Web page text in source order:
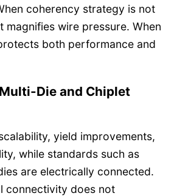
coherency strategy is not
magnifies wire pressure. When
both performance and
Die and Chiplet
yield improvements,
while standards such as
are electrically connected.
connectivity does not